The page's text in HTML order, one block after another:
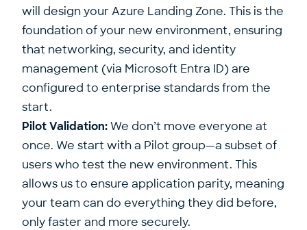
will design your Azure Landing Zone. This is the
foundation of your new environment, ensuring
that networking, security, and identity
management (via Microsoft Entra ID) are
configured to enterprise standards from the
start.
Pilot Validation:We don’t move everyone at
once. We start with a Pilot group—a subset of
users who test the new environment. This
allows us to ensure application parity, meaning
your team can do everything they did before,
only faster and more securely.